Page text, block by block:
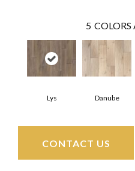
5 COLORS
Lys Danube
CONTACT US